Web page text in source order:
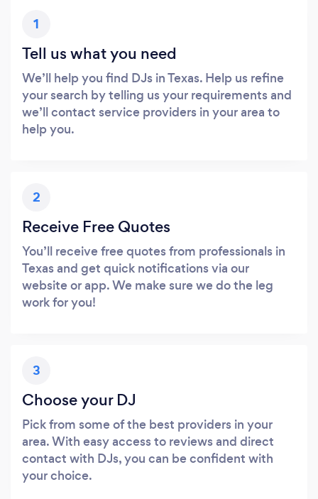
1
Tell us what you need
We’ll help you find DJs in Texas. Help us refine
your search by telling us your requirements and
we’ll contact service providers in your area to
help you.
2
Receive Free Quotes
You’ll receive free quotes from professionals in
Texas and get quick notifications via our
website or app. We make sure we do the leg
work for you!
3
Choose your DJ
Pick from some of the best providers in your
area. With easy access to reviews and direct
contact with DJs, you can be confident with
your choice.